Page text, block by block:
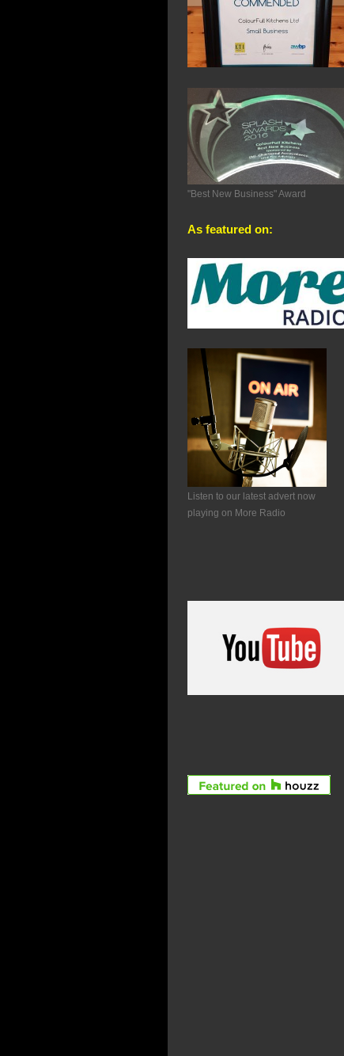
"Best New Business" Award
As featured on:
Listen to our latest advert now
playing on More Radio